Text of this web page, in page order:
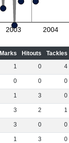
2003 2004
Marks Hitouts Tackles
1 0 4
0 0 0
1 3 0
3 2 1
3 0 0
1 3 0